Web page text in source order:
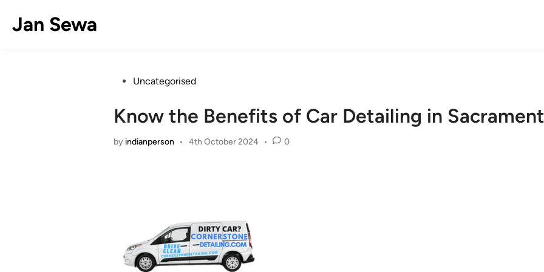
content
Jan Sewa
PostedUncategorised
Know the Benefits of Car Detailing in
by indianperson • 4th October 2024 • 0